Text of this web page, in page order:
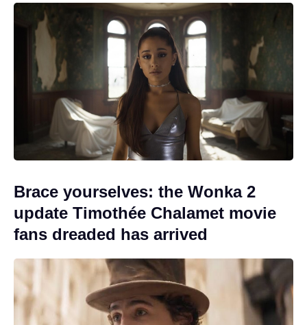
Brace yourselves: the Wonka 2
update Timothée Chalamet movie
fans dreaded has arrived